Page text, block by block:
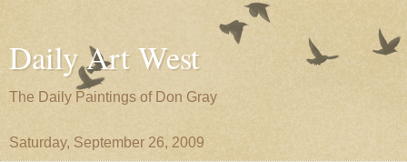
Daily Art West
The Daily Paintings of Don Gray
Saturday, September 26, 2009